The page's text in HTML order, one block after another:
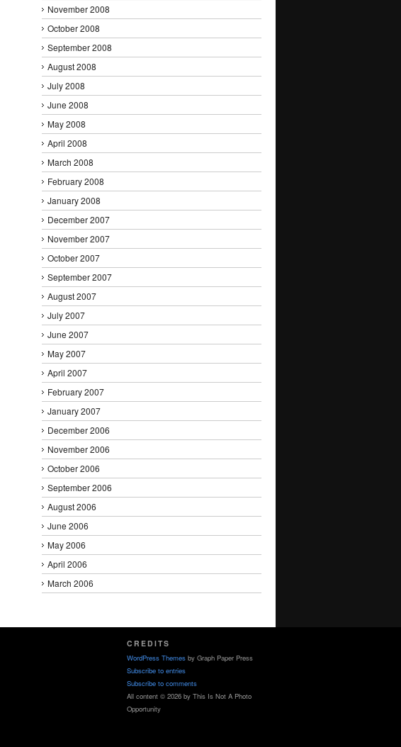
November 2008
October 2008
September 2008
August 2008
July 2008
June 2008
May 2008
April 2008
March 2008
February 2008
January 2008
December 2007
November 2007
October 2007
September 2007
August 2007
July 2007
June 2007
May 2007
April 2007
February 2007
January 2007
December 2006
November 2006
October 2006
September 2006
August 2006
June 2006
May 2006
April 2006
March 2006
CREDITS
WordPress Themes by Graph Paper Press
Subscribe to entries
Subscribe to comments
All content © 2026 by This Is Not A Photo
Opportunity